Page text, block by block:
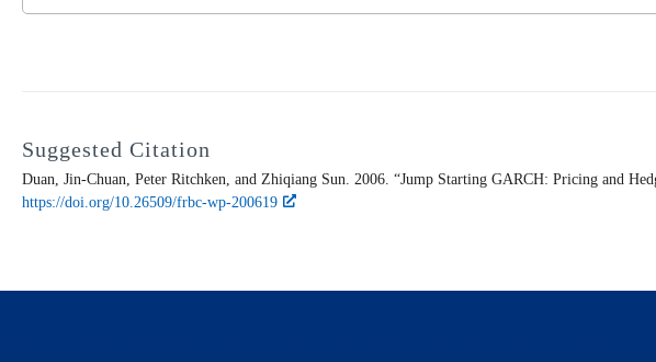
Suggested Citation
Duan, Jin-Chuan, Peter Ritchken, and Zhiqiang Sun. 2006. “Jump Starting GARCH: Pricing and
https://doi.org/10.26509/frbc-wp-200619